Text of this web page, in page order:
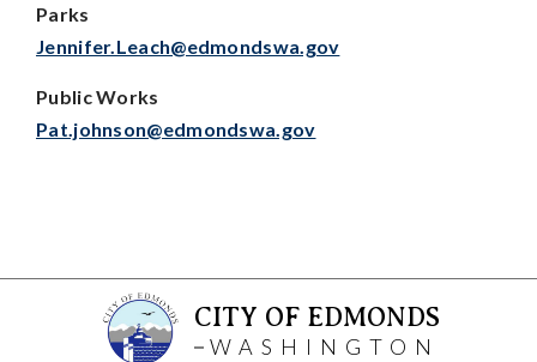
Parks
Jennifer.Leach@edmondswa.gov
Public Works
Pat.johnson@edmondswa.gov
CITY OF EDMONDS
WASHINGTON